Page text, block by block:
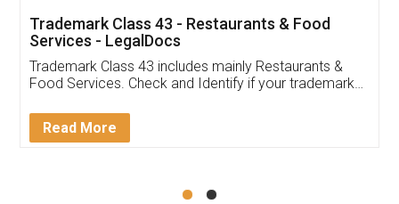
(Pooja) was prompt and very helpful. I had to
reach out to them periodically because of an
input error from my end. Pooja was very patient
in handling this issue. She had assisted me till